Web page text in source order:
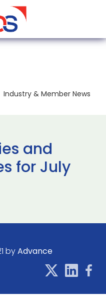
Industry & Member News
and
for July
byAdvance